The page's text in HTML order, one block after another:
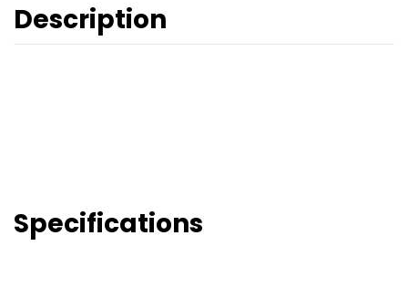
Description
Specifications